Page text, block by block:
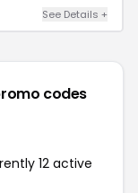
See Details +
codes
12 active